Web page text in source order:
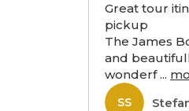
Great tour
pickup
The James
and
wonderf...
SS